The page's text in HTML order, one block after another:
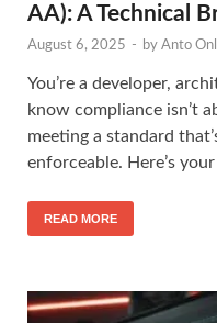
AA): A Technical
August 6, 2025 - by Anto
You’re a developer,
know compliance isn’t
meeting a standard
enforceable. Here’s
READ MORE